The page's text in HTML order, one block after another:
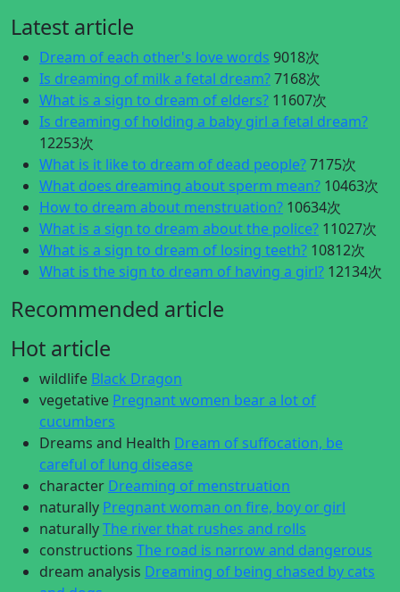
Latest article
Dream of each other's love words 9018次
Is dreaming of milk a fetal dream?7168次
What is a sign to dream of elders? 11607次
Is dreaming of holding a baby girl a fetal dream?
12253次
What is it like to dream of dead people?7175次
What does dreaming about sperm mean? 10463次
How to dream about menstruation? 10634次
What is a sign to dream about the police? 11027次
What is a sign to dream of losing teeth? 10812次
What is the sign to dream of having a girl? 12134次
Recommended article
Hot article
wildlife Black Dragon
vegetative Pregnant women bear a lot of
cucumbers
Dreams and Health Dream of suffocation, be
careful of lung disease
character Dreaming of menstruation
naturally Pregnant woman on fire, boy or girl
naturallyThe river that rushes and rolls
constructions The road is narrow and dangerous
dream analysis Dreaming of being chased by cats